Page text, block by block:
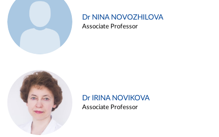
Dr NINA NOVOZHILOVA
Associate Professor
Dr IRINA NOVIKOVA
Associate Professor